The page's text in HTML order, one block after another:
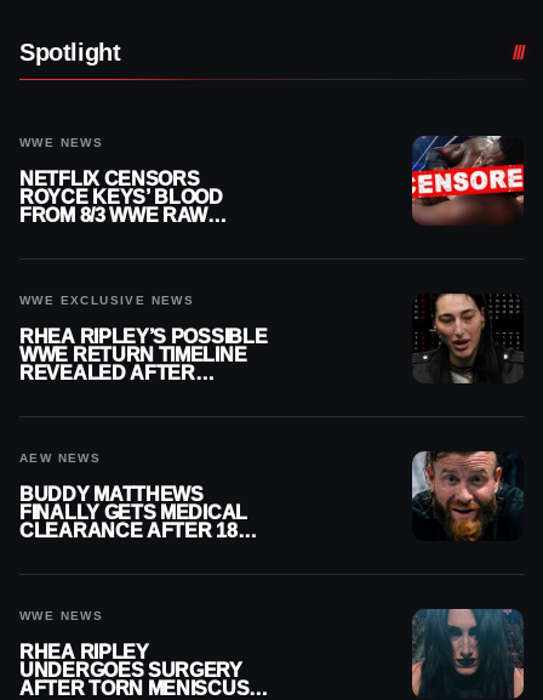
Spotlight
WWE NEWS
NETFLIX CENSORS
ROYCE KEYS’ BLOOD
FROM 8/3 WWE RAW
WWE EXCLUSIVE NEWS
RHEA RIPLEY’S POSSIBLE
WWE RETURN TIMELINE
REVEALED AFTER
AEW NEWS
BUDDY MATTHEWS
FINALLY GETS MEDICAL
CLEARANCE AFTER 18
WWE NEWS
RHEA RIPLEY
UNDERGOES SURGERY
AFTER TORN MENISCUS